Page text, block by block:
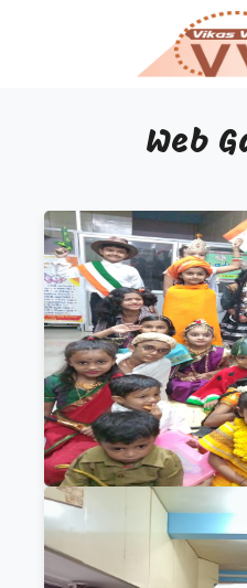
JOB ALERT
BOOKS
GALLERY
ABOUT US
CONTACT US
DONATE
Web